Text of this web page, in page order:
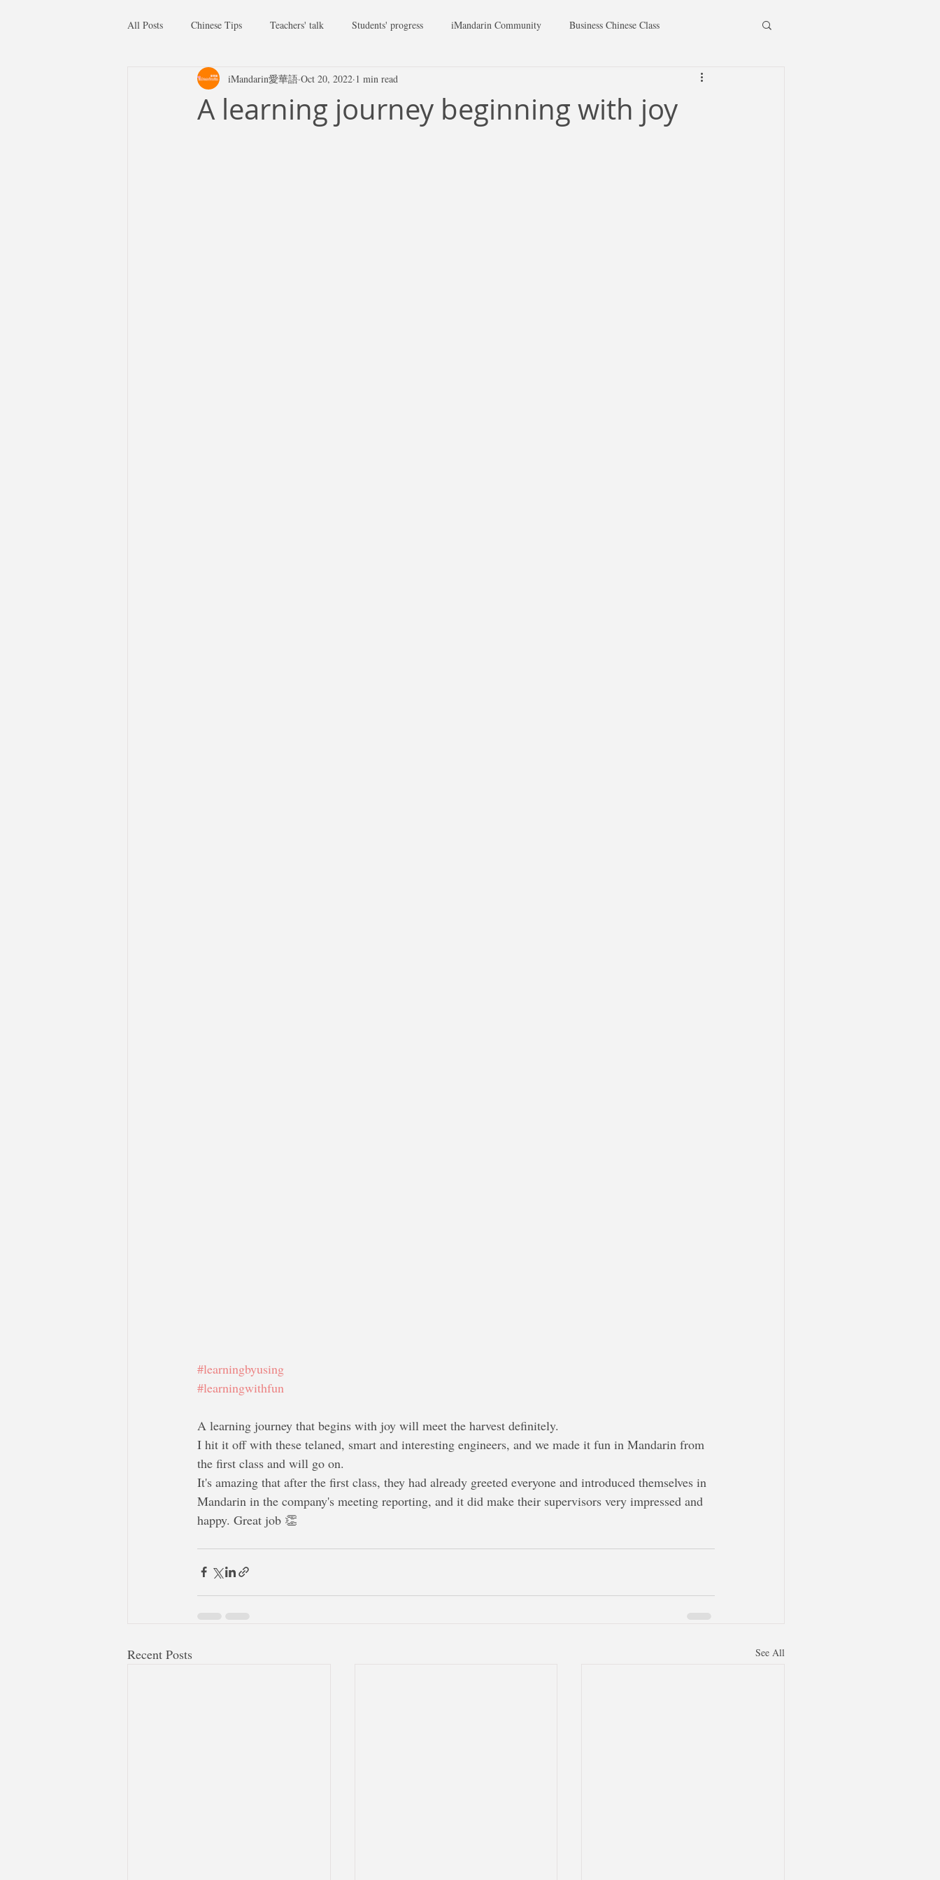
All Posts Chinese Tips Teachers' talk Students' progress iMandarin Community Business Chinese Class
A learning journey beginning with joy
iMandarin愛華語 Oct 20, 2022 1 min read
#learningbyusing
#learningwithfun
A learning journey that begins with joy will meet the harvest definitely.
I hit it off with these telaned, smart and interesting engineers, and we made it fun in Mandarin from
the first class and will go on.
It's amazing that after the first class, they had already greeted everyone and introduced themselves in
Mandarin in the company's meeting reporting, and it did make their supervisors very impressed and
happy. Great job 👏
Recent Posts See All